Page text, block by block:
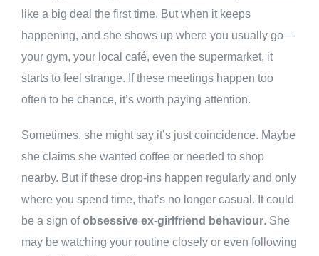
like a big deal the first time. But when it keeps
happening, and she shows up where you usually go—
your gym, your local café, even the supermarket, it
starts to feel strange. If these meetings happen too
often to be chance, it’s worth paying attention.
Sometimes, she might say it’s just coincidence. Maybe
she claims she wanted coffee or needed to shop
nearby. But if these drop-ins happen regularly and only
where you spend time, that’s no longer casual. It could
be a sign ofobsessive ex-girlfriend behaviour. She
may be watching your routine closely or even following